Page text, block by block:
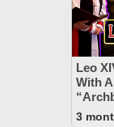
Leo
With
3